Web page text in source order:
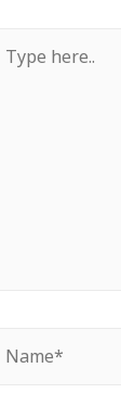
here..